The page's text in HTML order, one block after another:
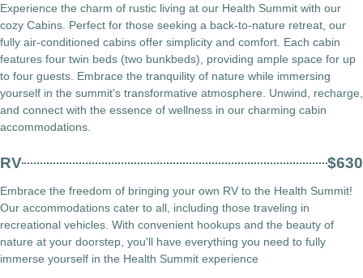
Experience the charm of rustic living at our Health Summit with our
cozy Cabins. Perfect for those seeking a back-to-nature retreat, our
fully air-conditioned cabins offer simplicity and comfort. Each cabin
features four twin beds (two bunkbeds), providing ample space for up
to four guests. Embrace the tranquility of nature while immersing
yourself in the summit's transformative atmosphere. Unwind, recharge,
and connect with the essence of wellness in our charming cabin
accommodations.
RV $630
Embrace the freedom of bringing your own RV to the Health Summit!
Our accommodations cater to all, including those traveling in
recreational vehicles. With convenient hookups and the beauty of
nature at your doorstep, you'll have everything you need to fully
immerse yourself in the Health Summit experience